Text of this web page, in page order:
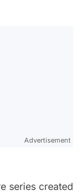
Advertisement
series created